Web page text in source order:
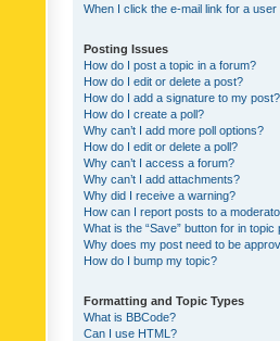
When I click the e-mail link for a
Posting Issues
How do I post a topic in a forum?
How do I edit or delete a post?
How do I add a signature to my post?
How do I create a poll?
Why can’t I add more poll options?
How do I edit or delete a poll?
Why can’t I access a forum?
Why can’t I add attachments?
Why did I receive a warning?
How can I report posts to a
What is the “Save” button for in topic
Why does my post need to be
How do I bump my topic?
Formatting and Topic Types
What is BBCode?
Can I use HTML?